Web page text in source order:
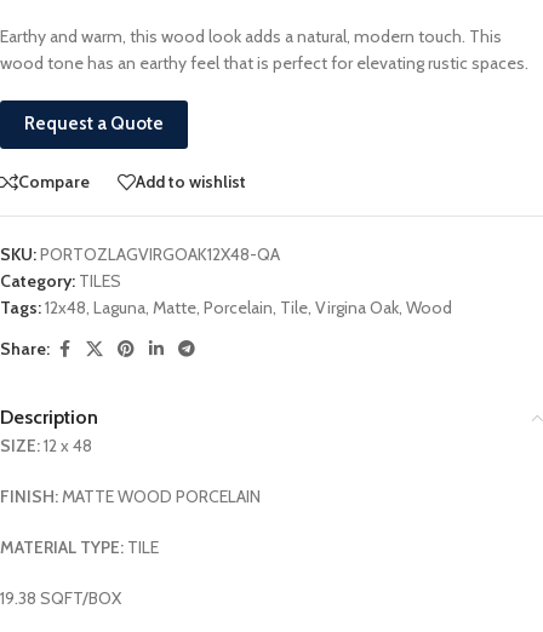
Earthy and warm, this wood look adds a natural, modern touch. This
wood tone has an earthy feel that is perfect for elevating rustic spaces.
Request a Quote
Compare Add to wishlist
SKU:PORTOZLAGVIRGOAK12X48-QA
Category: TILES
Tags:12x48 Laguna Matte Porcelain Tile Virgina Oak Wood
Share:
Description
SIZE:12 x 48
FINISH: MATTE WOOD PORCELAIN
MATERIAL TYPE: TILE
19.38 SQFT/BOX